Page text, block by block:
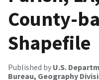
County-
Shapefile
Published by U.S.
Bureau, Geography